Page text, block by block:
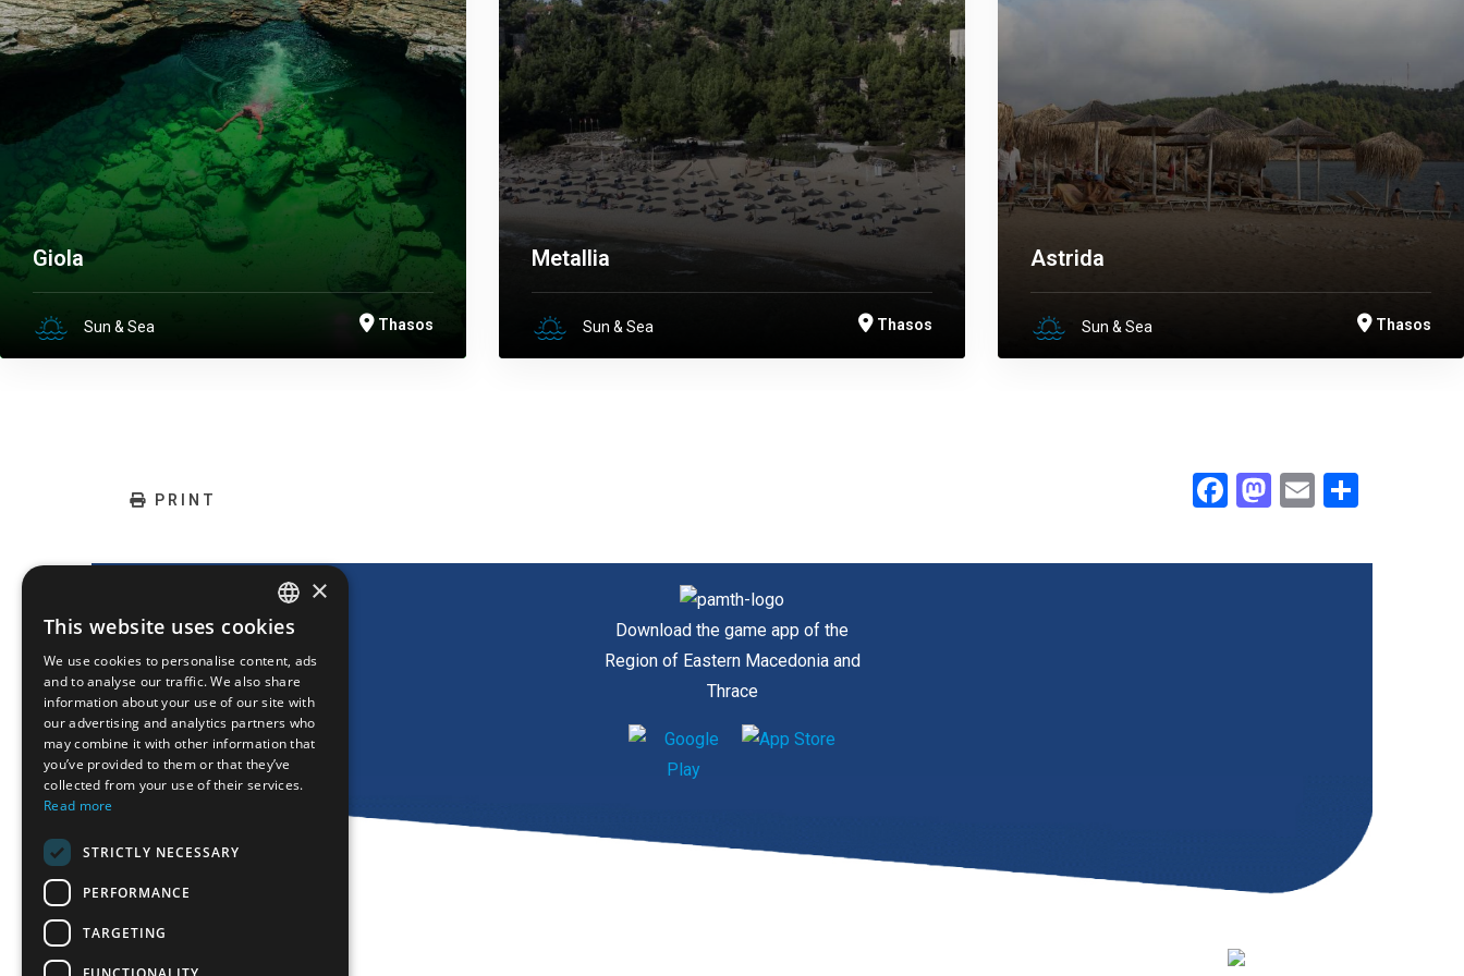
Giola
Sun & Sea Thasos
Metallia
Sun & Sea Thasos
Astrida
Sun & Sea Thasos
PRINT Facebook
Mastodon
Email
Download the game app of the
Region of Eastern Macedonia and
Thrace
ENGLISH
GREEK
FRENCH
BULGARIAN
GERMAN
×
This website uses cookies
We use cookies to personalise content, ads
and to analyse our traffic. We also share
information about your use of our site with
our advertising and analytics partners who
may combine it with other information that
you’ve provided to them or that they’ve
collected from your use of their services.
Read more
STRICTLY NECESSARY
PERFORMANCE
TARGETING